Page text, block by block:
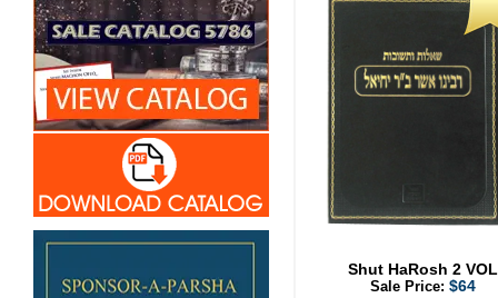
Shut HaRosh 2 VOL
Sale Price: $64